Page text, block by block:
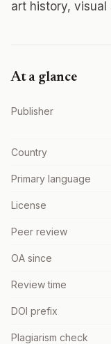
art history, visual
At a glance
Publisher
Country
Primary language
License
Peer review
OA since
Review time
DOI prefix
Plagiarism check